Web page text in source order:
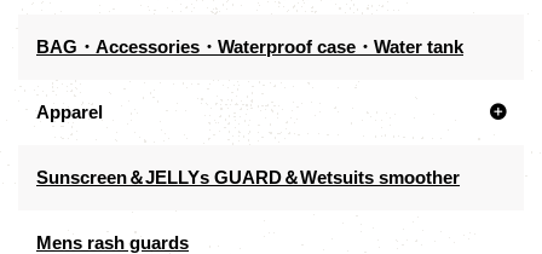
BAG・Accessories・Waterproof case・Water tank
Apparel
Sunscreen＆JELLYs GUARD＆Wetsuits smoother
Mens rash guards